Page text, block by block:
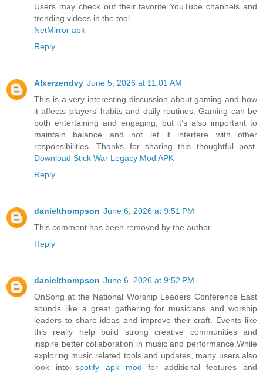
Users may check out their favorite YouTube channels and
trending videos in the tool.
NetMirror apk
Reply
Alxerzendvy June 5, 2026 at 11:01 AM
This is a very interesting discussion about gaming and how
it affects players’ habits and daily routines. Gaming can be
both entertaining and engaging, but it’s also important to
maintain balance and not let it interfere with other
responsibilities. Thanks for sharing this thoughtful post.
Download Stick War Legacy Mod APK
Reply
danielthompson June 6, 2026 at 9:51 PM
This comment has been removed by the author.
Reply
danielthompson June 6, 2026 at 9:52 PM
OnSong at the National Worship Leaders Conference East
sounds like a great gathering for musicians and worship
leaders to share ideas and improve their craft. Events like
this really help build strong creative communities and
inspire better collaboration in music and performance.While
exploring music related tools and updates, many users also
look intospotify apk mod for additional features and